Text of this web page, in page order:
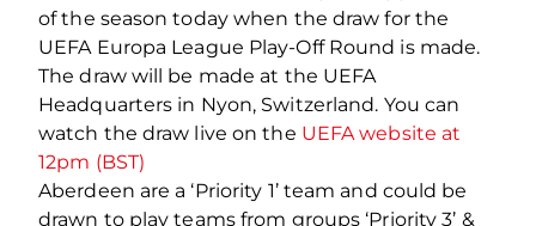
of the season today when the draw for the
UEFA Europa League Play-Off Round is made.
The draw will be made at the UEFA
Headquarters in Nyon, Switzerland. You can
watch the draw live on the UEFA website at
12pm (BST)
Aberdeen are a ‘Priority 1’ team and could be
drawn to play teams from groups ‘Priority 3’ &